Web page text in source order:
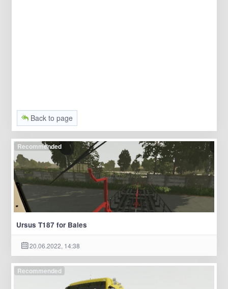
Back to page
Recommended
Ursus T187 for Bales
20.06.2022, 14:38
Recommended